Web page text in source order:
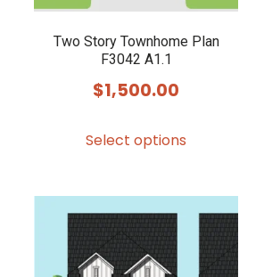
the
product
Two Story Townhome Plan
F3042 A1.1
$1,500.00
Select options
multiple
variants.
The